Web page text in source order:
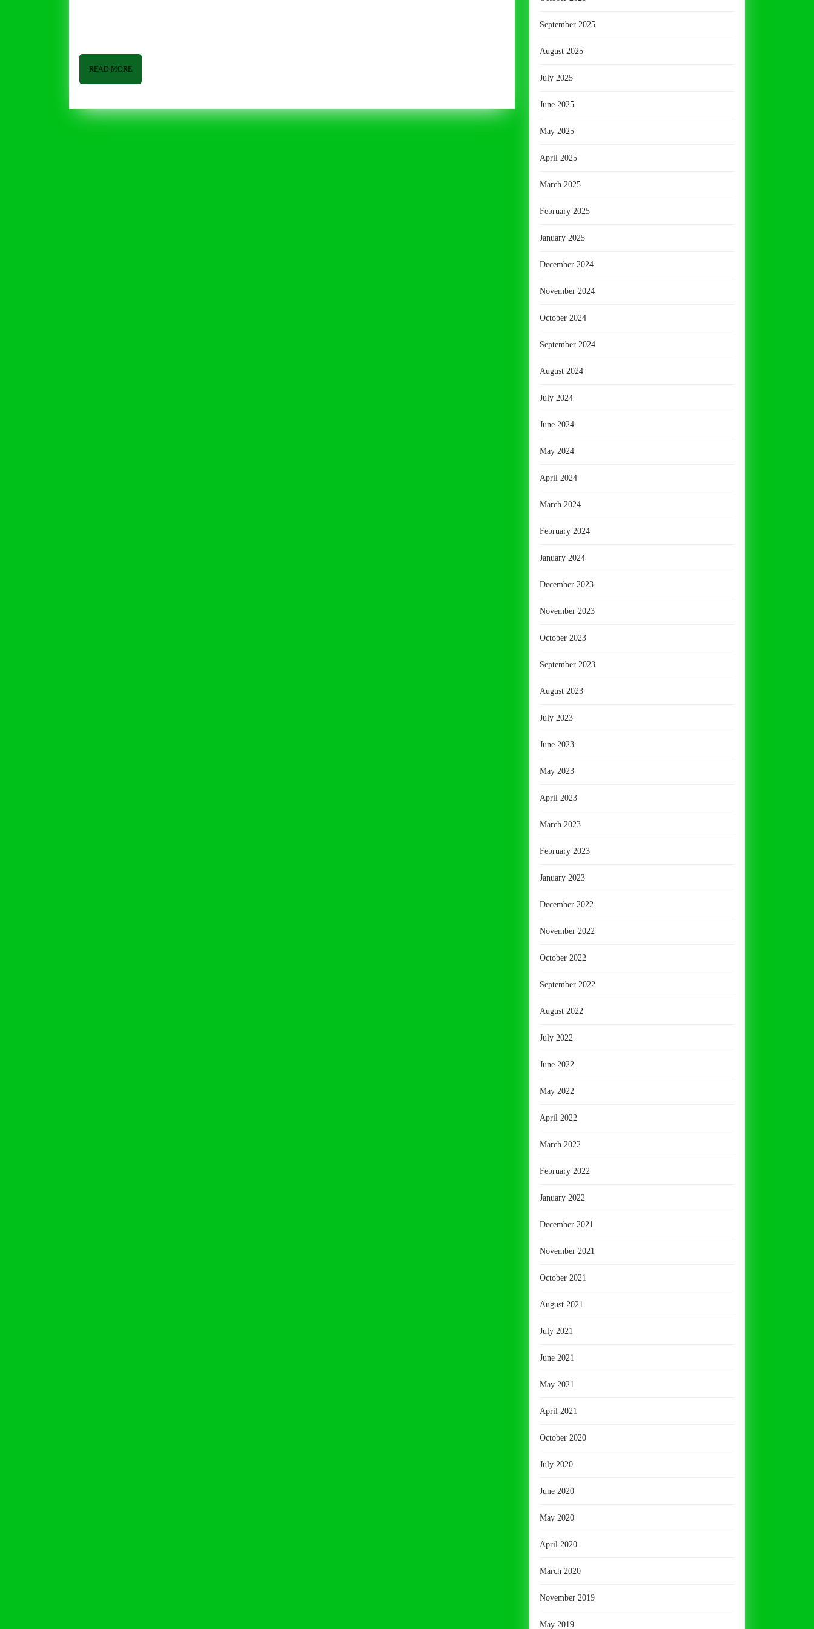
READ MOREREAD
September 2025
August 2025
July 2025
June 2025
May 2025
April 2025
March 2025
February 2025
January 2025
December 2024
November 2024
October 2024
September 2024
August 2024
July 2024
June 2024
May 2024
April 2024
March 2024
February 2024
January 2024
December 2023
November 2023
October 2023
September 2023
August 2023
July 2023
June 2023
May 2023
April 2023
March 2023
February 2023
January 2023
December 2022
November 2022
October 2022
September 2022
August 2022
July 2022
June 2022
May 2022
April 2022
March 2022
February 2022
January 2022
December 2021
November 2021
October 2021
August 2021
July 2021
June 2021
May 2021
April 2021
October 2020
July 2020
June 2020
May 2020
April 2020
March 2020
November 2019
May 2019